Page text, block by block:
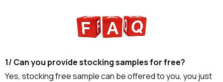
1/ Can you provide stocking samples for free?
Yes, stocking free sample can be offered to you, you just